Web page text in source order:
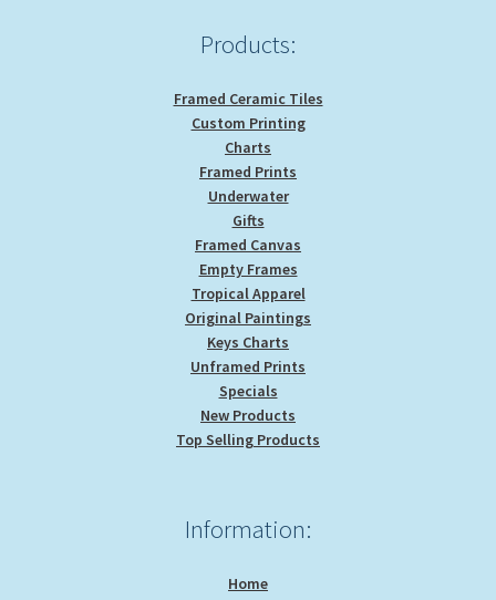
Products:
Framed Ceramic Tiles
Custom Printing
Charts
Framed Prints
Underwater
Gifts
Framed Canvas
Empty Frames
Tropical Apparel
Original Paintings
Keys Charts
Unframed Prints
Specials
New Products
Top Selling Products
Information:
Home